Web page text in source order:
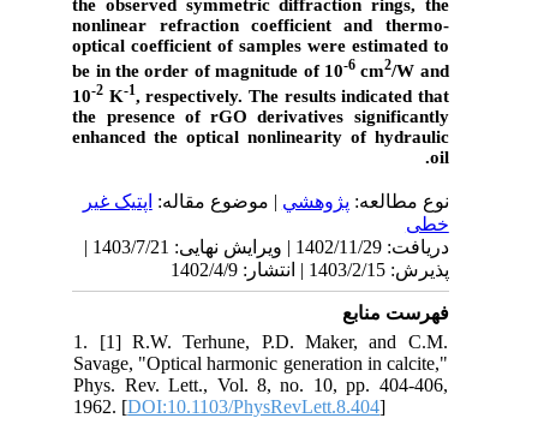
the observed symmetric diffraction rings, the
nonlinear refraction coefficient and thermo-
optical coefficient of samples were estimated to
be in the order of magnitude of 10 -6cm2/W and
10 -2K -1, respectively. The results indicated that
the presence of rGO derivatives significantly
enhanced the optical nonlinearity of hydraulic
oil.
نوع مطالعه:پژوهشي| موضوع مقاله:اپتیک غیر
خطی
دریافت: 1402/11/29 | ویرایش نهایی: 1403/7/21 |
پذیرش: 1403/2/15 | انتشار: 1402/4/9
فهرست منابع
1. [1] R.W. Terhune, P.D. Maker, and C.M.
Savage, "Optical harmonic generation in calcite,"
Phys. Rev. Lett., Vol. 8, no. 10, pp. 404-406,
1962. [DOI:10.1103/PhysRevLett.8.404